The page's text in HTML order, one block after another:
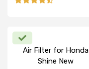
Air Filter for Honda
Shine New